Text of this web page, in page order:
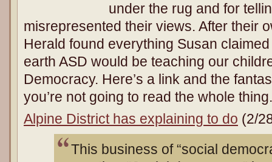
under the rug and for
misrepresented their views. After their
Herald found everything Susan
earth ASD would be teaching our
Democracy. Here’s a link and the
you’re not going to read the whole thing.
Alpine District has explaining to do (2/
This business of “social